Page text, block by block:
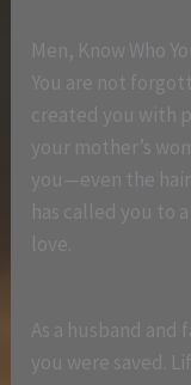
Men, Know Who
You are not
created you with
your mother’s
you—even the
has called you to
love.
As a husband
you were saved.